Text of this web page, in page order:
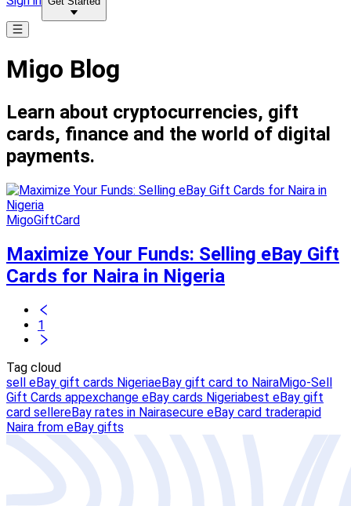
Migo Blog
Learn about cryptocurrencies, gift
cards, finance and the world of digital
payments.
MigoGiftCard
Maximize Your Funds: Selling eBay Gift
Cards for Naira in Nigeria
1
Tag cloud
sell eBay gift cards NigeriaeBay gift card to NairaMigo-Sell
Gift Cards appexchange eBay cards Nigeriabest eBay gift
card sellereBay rates in Nairasecure eBay card traderapid
Naira from eBay gifts